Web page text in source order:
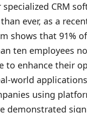
CRM
ever, as a
shows that 91%
ten employees
to enhance their
world
using
demonstrated